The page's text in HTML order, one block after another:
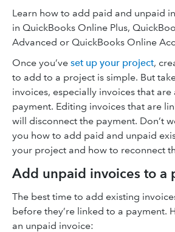
Learn how to add paid and unpaid
in QuickBooks Online Plus,
Advanced or QuickBooks Online
Once you’ve set up your project,
to add to a project is simple. But
invoices, especially invoices that
payment. Editing invoices that are
will disconnect the payment. Don’t
you how to add paid and unpaid
your project and how to reconnect
Add unpaid invoices to a
The best time to add existing
before they’re linked to a payment.
an unpaid invoice: